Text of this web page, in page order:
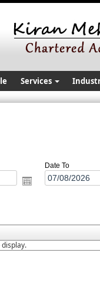
Services
Date To